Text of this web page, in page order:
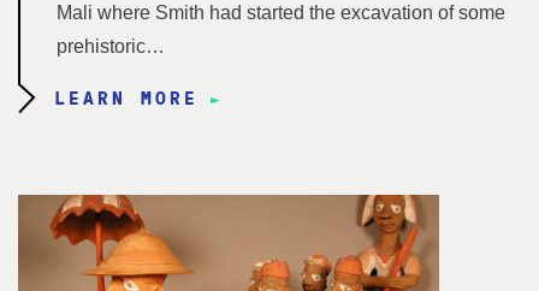
Mali where Smith had started the excavation of some
prehistoric…
LEARN MORE